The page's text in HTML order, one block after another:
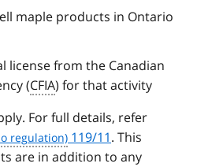
maple products in Ontario
license from the Canadian
(CFIA) for that activity
For full details, refer
119/11. This
are in addition to any